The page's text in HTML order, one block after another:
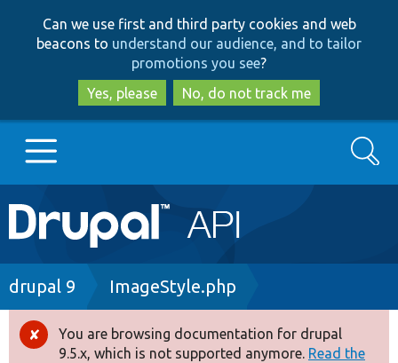
to
main
content
to
search
Can we use first and third party cookies and web
beacons to understand our audience, and to tailor
promotions you see?
Yes, please
No, do not track me
Main
navigation
Go to Drupal.org
Drupal 8+
Search
Breadcrumb
drupal 9 ImageStyle.php
Error
You are browsing documentation for drupal
9.5.x, which is not supported anymore. Read the